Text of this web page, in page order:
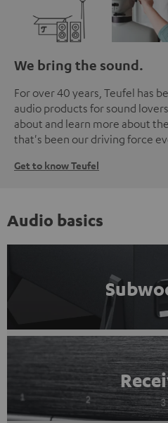
We bring the sound.
For over 40 years, Teufel has
audio products for sound
about and learn more about
that's been our driving force
Get to know Teufel
Audio basics